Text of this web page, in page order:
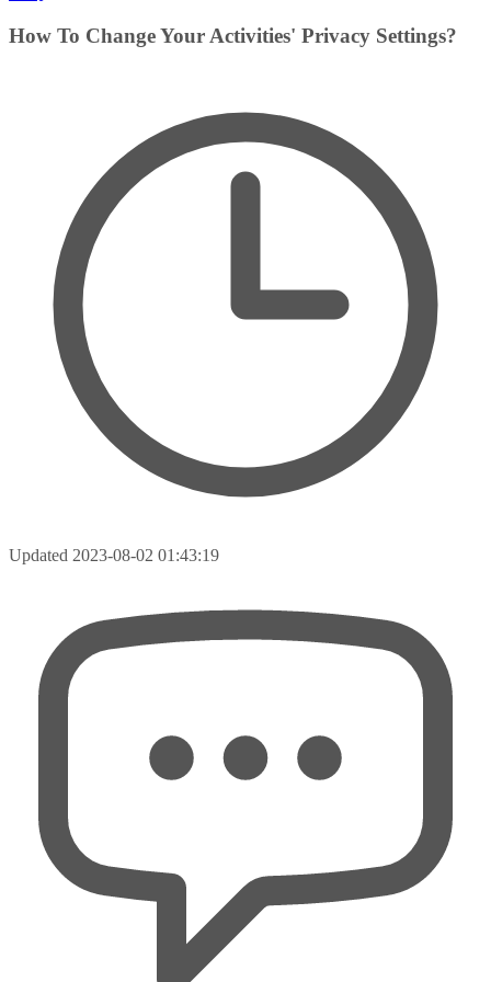
How To Change Your Activities' Privacy Settings?
Updated 2023-08-02 01:43:19